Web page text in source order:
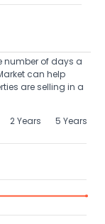
number of days a
can help
are selling in a
2 Years 5 Years